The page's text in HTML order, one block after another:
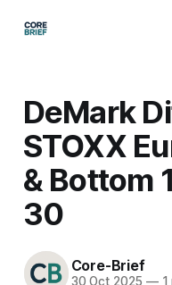
DeMark
STOXX
& Bottom
30
Core-Brief
30 Oct 2025 —1